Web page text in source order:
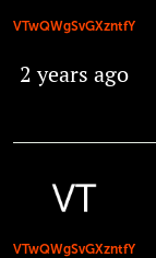
VTwQWgSvGXzntfY
2 years ago
VTwQWgSvGXzntfY